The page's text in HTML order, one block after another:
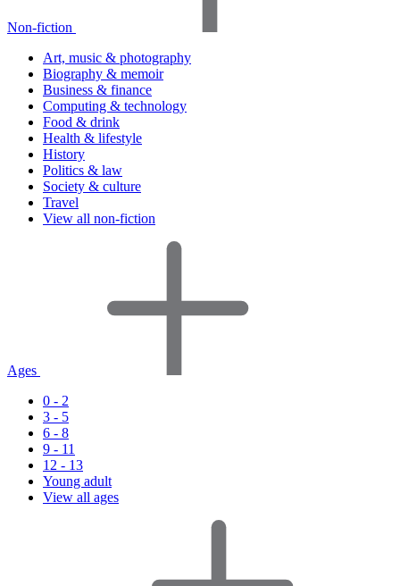
Non-fiction
Art, music & photography
Biography & memoir
Business & finance
Computing & technology
Food & drink
Health & lifestyle
History
Politics & law
Society & culture
Travel
View all non-fiction
Ages
0 - 2
3 - 5
6 - 8
9 - 11
12 - 13
Young adult
View all ages